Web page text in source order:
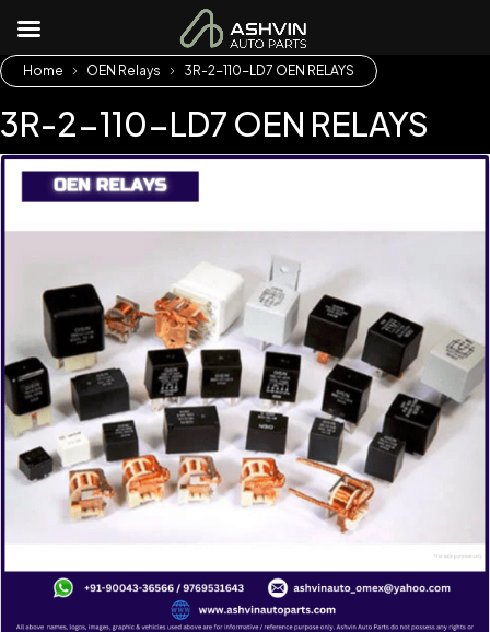
Home OEN Relays 3R-2-110-LD7 OEN RELAYS
3R-2-110-LD7 OEN RELAYS